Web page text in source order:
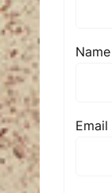
Name
Email